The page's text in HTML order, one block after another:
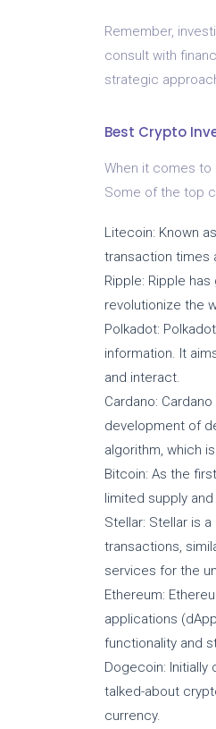
Remember,
consult with
strategic
Best Crypto
When it comes
Some of the top
Litecoin: Known
transaction times
Ripple: Ripple
revolutionize the
Polkadot:
information. It
and interact.
Cardano:
development of
algorithm, which
Bitcoin: As the
limited supply
Stellar: Stellar is
transactions,
services for the
Ethereum:
applications
functionality and
Dogecoin:
talked-about
currency.